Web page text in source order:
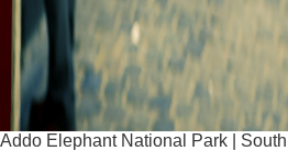
Addo Elephant National Park |